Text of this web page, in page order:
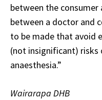
between the consumer
between a doctor and
to be made that avoid
(not insignificant) risks
anaesthesia.”
Wairarapa DHB